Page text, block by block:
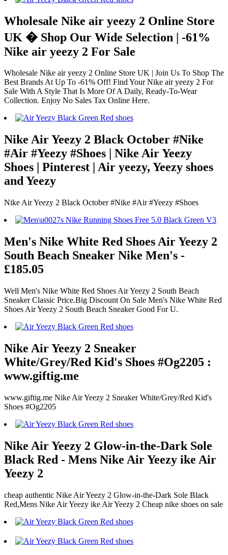
Wholesale Nike air yeezy 2 Online Store
UK � Shop Our Wide Selection | -61%
Nike air yeezy 2 For Sale
Wholesale Nike air yeezy 2 Online Store UK | Join Us To Shop The
Best Brands At Up To -61% Off! Find Your Nike air yeezy 2 For
Sale With A Style That Is More Of A Daily, Ready-To-Wear
Collection. Enjoy No Sales Tax Online Here.
Nike Air Yeezy 2 Black October #Nike
#Air #Yeezy #Shoes | Nike Air Yeezy
Shoes | Pinterest | Air yeezy, Yeezy shoes
and Yeezy
Nike Air Yeezy 2 Black October #Nike #Air #Yeezy #Shoes
Men's Nike White Red Shoes Air Yeezy 2
South Beach Sneaker Nike Men's -
£185.05
Well Men's Nike White Red Shoes Air Yeezy 2 South Beach
Sneaker Classic Price.Big Discount On Sale Men's Nike White Red
Shoes Air Yeezy 2 South Beach Sneaker Good For U.
Nike Air Yeezy 2 Sneaker
White/Grey/Red Kid's Shoes #Og2205 :
www.giftig.me
www.giftig.me Nike Air Yeezy 2 Sneaker White/Grey/Red Kid's
Shoes #Og2205
Nike Air Yeezy 2 Glow-in-the-Dark Sole
Black Red - Mens Nike Air Yeezy ike Air
Yeezy 2
cheap authentic Nike Air Yeezy 2 Glow-in-the-Dark Sole Black
Red,Mens Nike Air Yeezy ike Air Yeezy 2 Cheap nike shoes on sale